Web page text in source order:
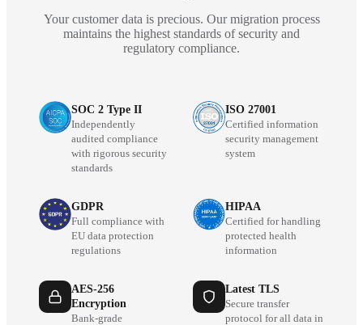
Your customer data is precious. Our migration process
maintains the highest standards of security and
regulatory compliance.
SOC 2 Type II
Independently
audited compliance
with rigorous security
standards
ISO 27001
Certified information
security management
system
GDPR
Full compliance with
EU data protection
regulations
HIPAA
Certified for handling
protected health
information
AES-256
Encryption
Bank-grade
Latest TLS
Secure transfer
protocol for all data in